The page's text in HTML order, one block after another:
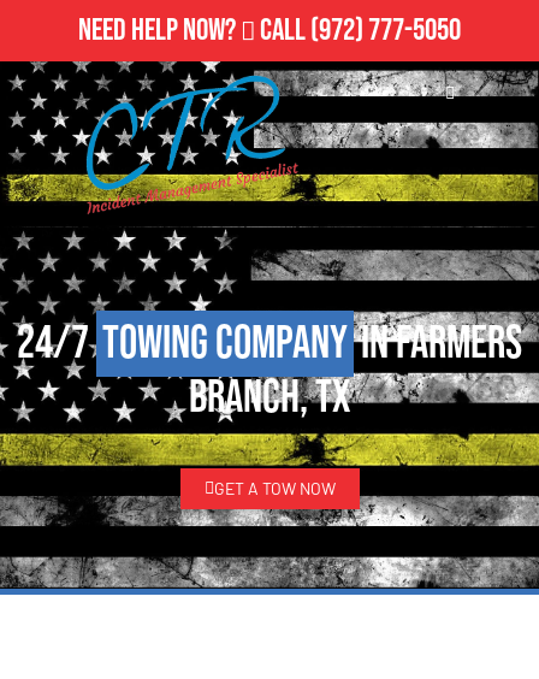
Need Help Now? Call(972) 777-5050
24/7Towing Companyin Farmers
Branch, TX
GET A TOW NOW